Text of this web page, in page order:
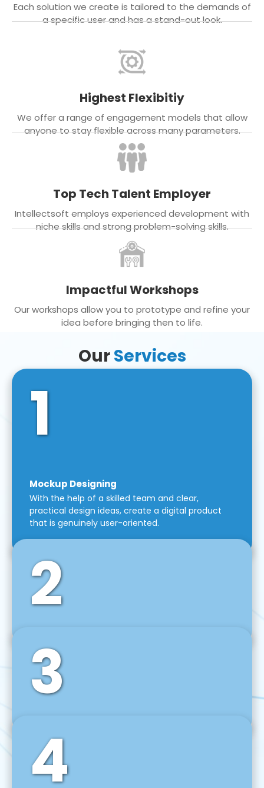
Each solution we create is tailored to the demands of
a specific user and has a stand-out look.
Highest Flexibitiy
We offer a range of engagement models that allow
anyone to stay flexible across many parameters.
Top Tech Talent Employer
Intellectsoft employs experienced development with
niche skills and strong problem-solving skills.
Impactful Workshops
Our workshops allow you to prototype and refine your
idea before bringing then to life.
OurServices
1
Mockup Designing
With the help of a skilled team and clear,
practical design ideas, create a digital product
that is genuinely user-oriented.
2
Front-End Development
We use tools and frameworks like React, Angular,
Vue JS, Svelte, Ember JS, and many more in our
agile front-end development technique.
3
Back-End Development
For desktop, web, mobile, and IoT systems, we
develop scalable on-premise and cloud-based
backend solutions that can grow with your
4